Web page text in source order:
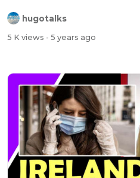
hugotalks
5 K views - 5 years ago